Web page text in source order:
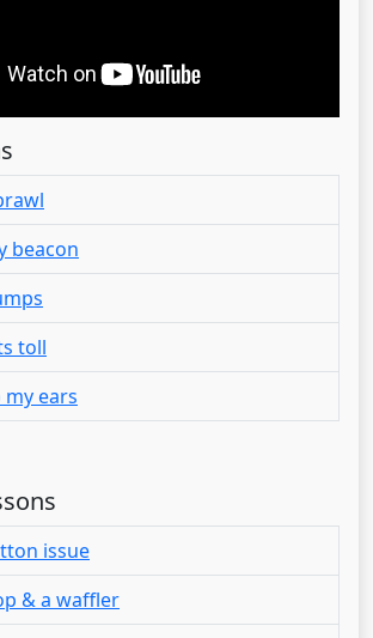
beacon
toll
ears
issue
& a waffler